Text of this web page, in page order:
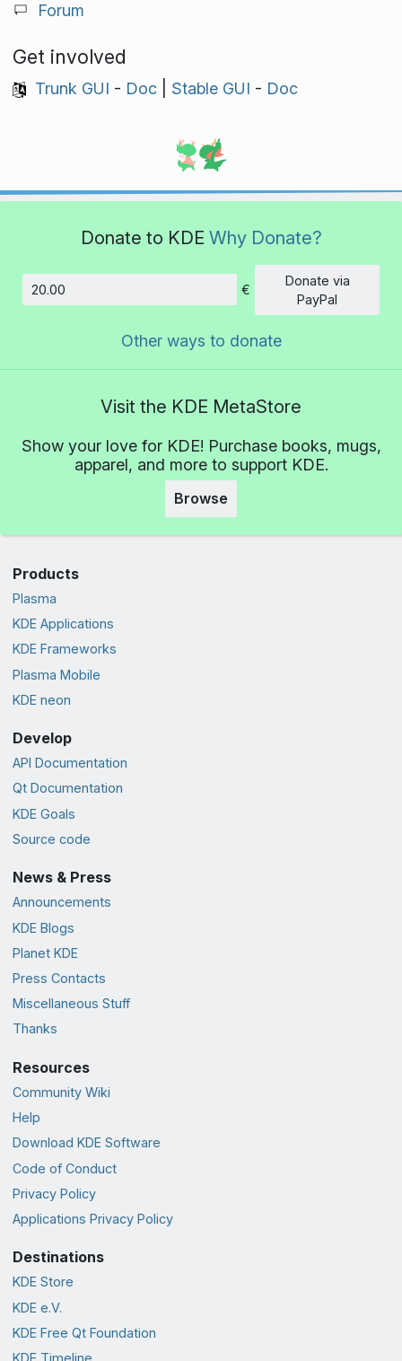
Forum
Get involved
Trunk GUI - Doc| Stable GUI - Doc
Donate to KDE Why Donate?
Amount
€
Donate via
PayPal
Other ways to donate
Visit the KDE MetaStore
Show your love for KDE! Purchase books, mugs,
apparel, and more to support KDE.
Browse
Products
Plasma
KDE Applications
KDE Frameworks
Plasma Mobile
KDE neon
Develop
API Documentation
Qt Documentation
KDE Goals
Source code
News & Press
Announcements
KDE Blogs
Planet KDE
Press Contacts
Miscellaneous Stuff
Thanks
Resources
Community Wiki
Help
Download KDE Software
Code of Conduct
Privacy Policy
Applications Privacy Policy
Destinations
KDE Store
KDE e.V.
KDE Free Qt Foundation
KDE Timeline